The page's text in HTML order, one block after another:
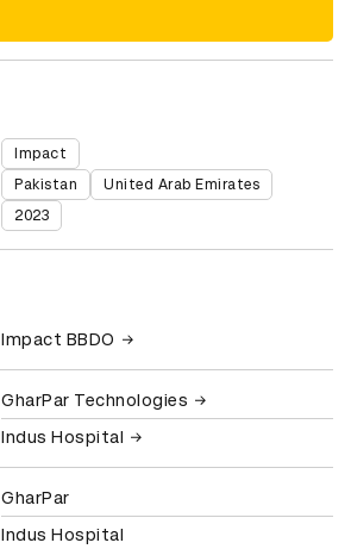
Impact
Pakistan United Arab Emirates
2023
Impact BBDO
GharPar Technologies
Indus Hospital
GharPar
Indus Hospital